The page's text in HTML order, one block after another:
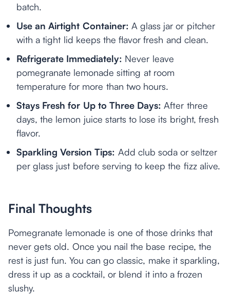
batch.
Use an Airtight Container: A glass jar or pitcher
with a tight lid keeps the flavor fresh and clean.
Refrigerate Immediately: Never leave
pomegranate lemonade sitting at room
temperature for more than two hours.
Stays Fresh for Up to Three Days: After three
days, the lemon juice starts to lose its bright, fresh
flavor.
Sparkling Version Tips: Add club soda or seltzer
per glass just before serving to keep the fizz alive.
Final Thoughts
Pomegranate lemonade is one of those drinks that
never gets old. Once you nail the base recipe, the
rest is just fun. You can go classic, make it sparkling,
dress it up as a cocktail, or blend it into a frozen
slushy.